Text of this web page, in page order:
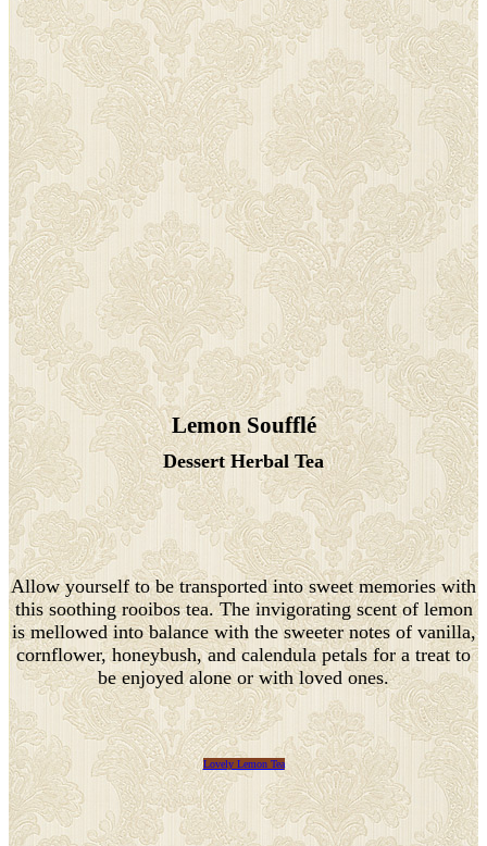
Lemon Soufflé
Dessert Herbal Tea
Allow yourself to be transported into sweet memories with
this soothing rooibos tea. The invigorating scent of lemon
is mellowed into balance with the sweeter notes of vanilla,
cornflower, honeybush, and calendula petals for a treat to
be enjoyed alone or with loved ones.
Lovely Lemon Tea